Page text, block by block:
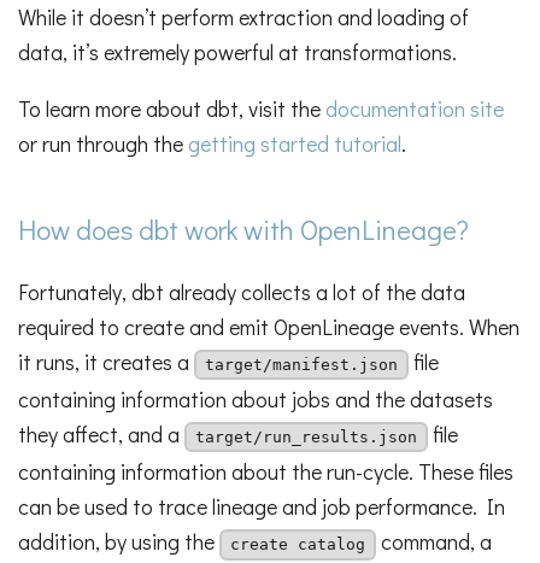
While it doesn’t perform extraction and loading of
data, it’s extremely powerful at transformations.
To learn more about dbt, visit thedocumentation site
or run through thegetting started tutorial.
How does dbt work with OpenLineage?
Fortunately, dbt already collects a lot of the data
required to create and emit OpenLineage events. When
it runs, it creates a
target/manifest.json
file
containing information about jobs and the datasets
they affect, and a
target/run_results.json
file
containing information about the run-cycle. These files
can be used to trace lineage and job performance. In
addition, by using the
create catalog
command, a